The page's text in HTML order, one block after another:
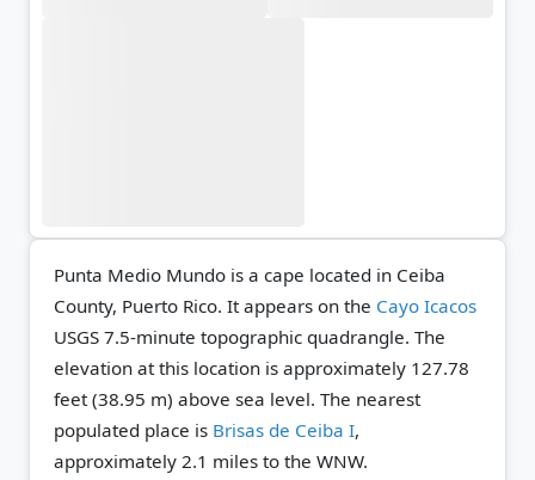
Punta Medio Mundo is a cape located in Ceiba
County, Puerto Rico. It appears on the Cayo Icacos
USGS 7.5-minute topographic quadrangle. The
elevation at this location is approximately 127.78
feet (38.95 m) above sea level. The nearest
populated place is Brisas de Ceiba I,
approximately 2.1 miles to the WNW.